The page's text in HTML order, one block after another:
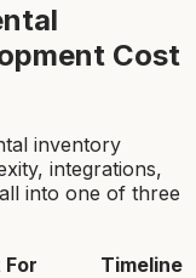
Cost
inventory
integrations,
into one of three
For
Timeline